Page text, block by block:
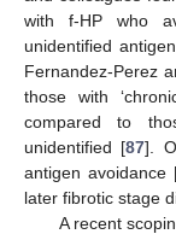
with f-HP who
unidentified
Fernandez-Perez
those with
compared to
unidentified [87].
antigen avoidance
later fibrotic stage
A recent